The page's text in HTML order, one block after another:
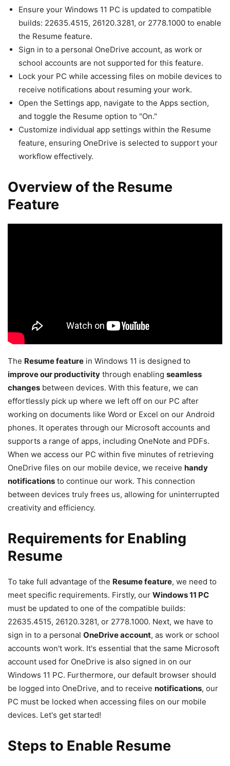
Ensure your Windows 11 PC is updated to compatible
builds: 22635.4515, 26120.3281, or 2778.1000 to enable
the Resume feature.
Sign in to a personal OneDrive account, as work or
school accounts are not supported for this feature.
Lock your PC while accessing files on mobile devices to
receive notifications about resuming your work.
Open the Settings app, navigate to the Apps section,
and toggle the Resume option to "On."
Customize individual app settings within the Resume
feature, ensuring OneDrive is selected to support your
workflow effectively.
Overview of the Resume
Feature
The Resume feature in Windows 11 is designed to
improve our productivity through enabling seamless
changes between devices. With this feature, we can
effortlessly pick up where we left off on our PC after
working on documents like Word or Excel on our Android
phones. It operates through our Microsoft accounts and
supports a range of apps, including OneNote and PDFs.
When we access our PC within five minutes of retrieving
OneDrive files on our mobile device, we receive handy
notifications to continue our work. This connection
between devices truly frees us, allowing for uninterrupted
creativity and efficiency.
Requirements for Enabling
Resume
To take full advantage of the Resume feature, we need to
meet specific requirements. Firstly, our Windows 11 PC
must be updated to one of the compatible builds:
22635.4515, 26120.3281, or 2778.1000. Next, we have to
sign in to a personal OneDrive account, as work or school
accounts won't work. It's essential that the same Microsoft
account used for OneDrive is also signed in on our
Windows 11 PC. Furthermore, our default browser should
be logged into OneDrive, and to receive notifications, our
PC must be locked when accessing files on our mobile
devices. Let's get started!
Steps to Enable Resume